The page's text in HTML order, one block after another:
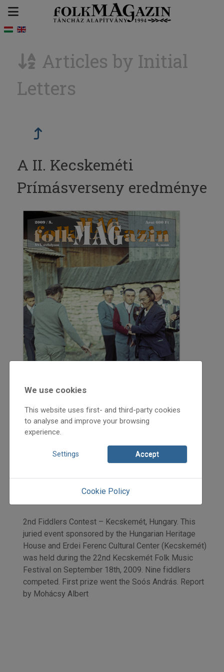
Articles by Initial
Letters
A II. Kecskeméti
Prímásverseny eredménye
2009
Initpage: 08
2nd Fiddlers Contest – Kecskemét, Hungary. This
juried event sponsored by the Hungarian Heritage
House and Erdei Ferenc Cultural Center (Kecskemét)
was held during the 22nd Kecskemét Folk Music
Festival on September 18th, 2009. Nine fiddlers
competed. First prize went the Soós András. Report
by Mohácsy Albert
We use cookies
This website uses first- and third-party cookies
to analyse and improve your browsing
experience.
Settings Accept
Cookie Policy